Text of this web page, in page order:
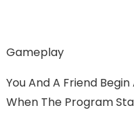
Gameplay
You And A Friend
When The Program